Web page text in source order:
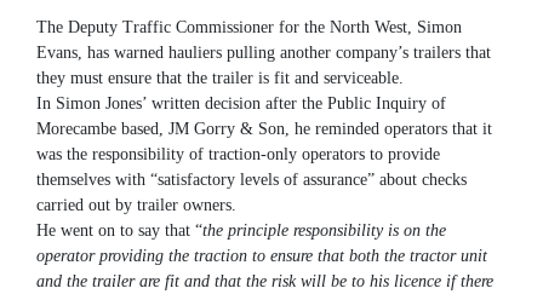
The Deputy Traffic Commissioner for the North West, Simon
Evans, has warned hauliers pulling another company’s trailers that
they must ensure that the trailer is fit and serviceable.
In Simon Jones’ written decision after the Public Inquiry of
Morecambe based, JM Gorry & Son, he reminded operators that it
was the responsibility of traction-only operators to provide
themselves with “satisfactory levels of assurance” about checks
carried out by trailer owners.
He went on to say that “the principle responsibility is on the
operator providing the traction to ensure that both the tractor unit
and the trailer are fit and that the risk will be to his licence if there